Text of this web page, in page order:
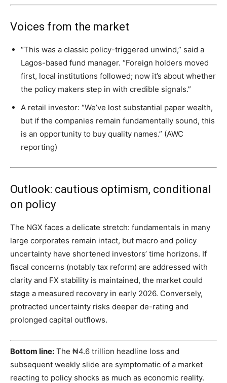
Voices from the market
“This was a classic policy-triggered unwind,” said a
Lagos-based fund manager. “Foreign holders moved
first, local institutions followed; now it’s about whether
the policy makers step in with credible signals.”
A retail investor: “We’ve lost substantial paper wealth,
but if the companies remain fundamentally sound, this
is an opportunity to buy quality names.” (AWC
reporting)
Outlook: cautious optimism, conditional
on policy
The NGX faces a delicate stretch: fundamentals in many
large corporates remain intact, but macro and policy
uncertainty have shortened investors’ time horizons. If
fiscal concerns (notably tax reform) are addressed with
clarity and FX stability is maintained, the market could
stage a measured recovery in early 2026. Conversely,
protracted uncertainty risks deeper de-rating and
prolonged capital outflows.
Bottom line: The ₦4.6 trillion headline loss and
subsequent weekly slide are symptomatic of a market
reacting to policy shocks as much as economic reality.